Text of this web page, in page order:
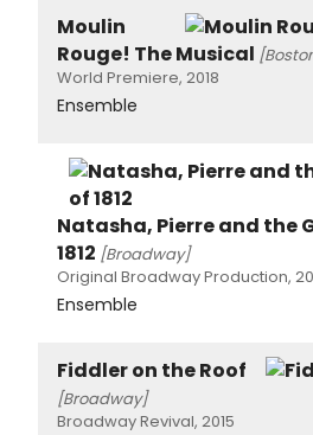
Moulin
Rouge! The Musical
World Premiere, 2018
Ensemble
Natasha, Pierre and the
1812 [Broadway]
Original Broadway Production,
Ensemble
Fiddler on the Roof
[Broadway]
Broadway Revival, 2015